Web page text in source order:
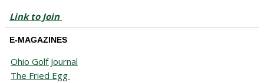
Link to Join
E-MAGAZINES
Ohio Golf Journal
The Fried Egg